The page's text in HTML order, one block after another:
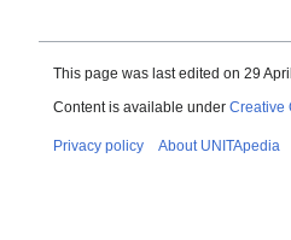
This page was last edited on 29
Content is available under Creative
Privacy policy About UNITApedia